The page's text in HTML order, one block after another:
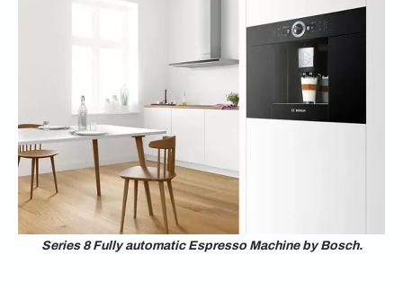
Series 8 Fully automatic Espresso Machine by Bosch.